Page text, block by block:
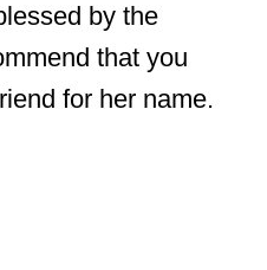
by the
that you
for her name.